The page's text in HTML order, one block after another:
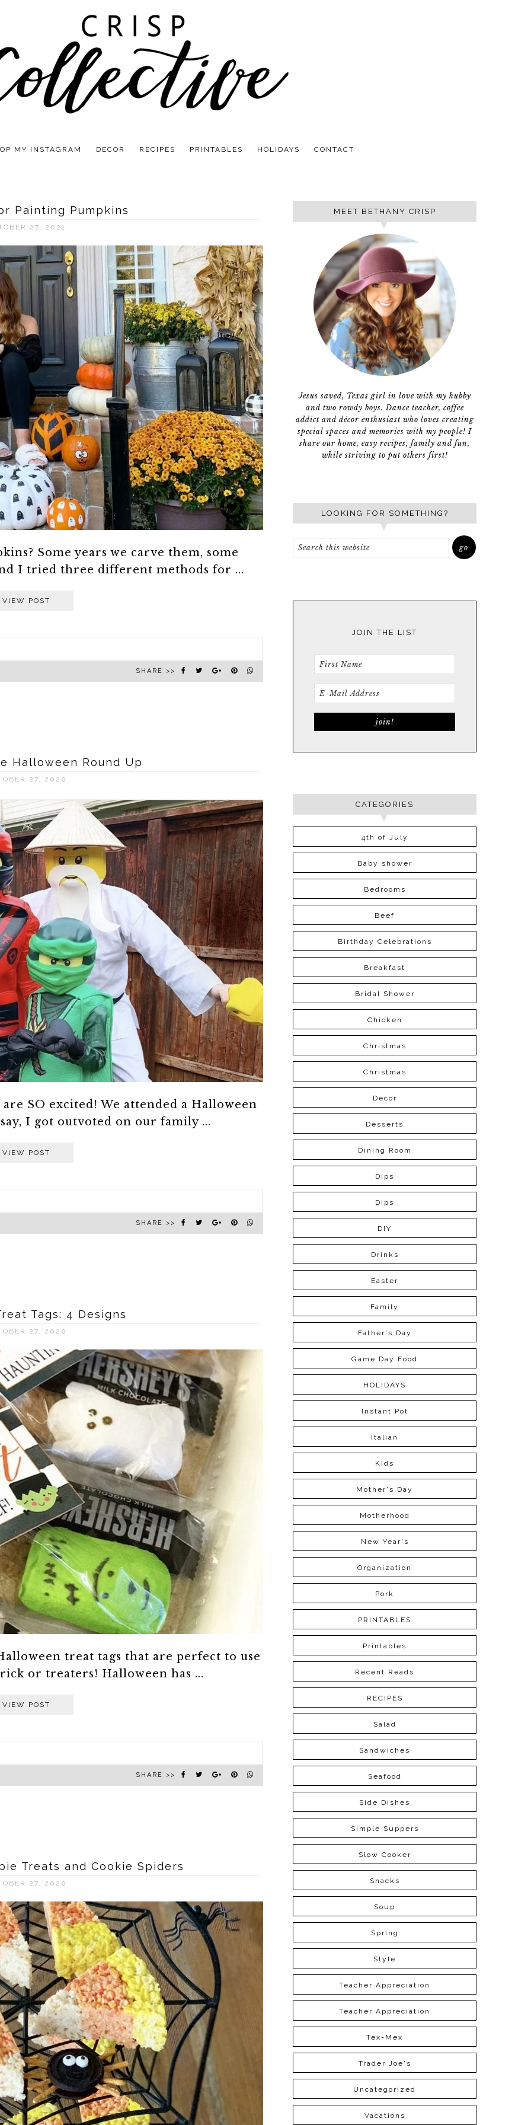
MY INSTAGRAM DECOR RECIPES PRINTABLES HOLIDAYS CONTACT
Painting Pumpkins
27, 2021
Some years we carve them, some
I tried three different methods for ...
VIEW POST
SHARE >>
Halloween Round Up
27, 2020
SO excited! We attended a Halloween
I got outvoted on our family ...
VIEW POST
SHARE >>
Tags: 4 Designs
27, 2020
treat tags that are perfect to use
or treaters! Halloween has ...
VIEW POST
SHARE >>
Treats and Cookie Spiders
27, 2020
MEET BETHANY CRISP
Jesus saved, Texas girl in love with my hubby
and two rowdy boys. Dance teacher, coffee
addict and décor enthusiast who loves creating
special spaces and memories with my people! I
share our home, easy recipes, family and fun,
while striving to put others first!
LOOKING FOR SOMETHING?
JOIN THE LIST
CATEGORIES
4th of July
Baby shower
Bedrooms
Beef
Birthday Celebrations
Breakfast
Bridal Shower
Chicken
Christmas
Christmas
Decor
Desserts
Dining Room
Dips
Dips
DIY
Drinks
Easter
Family
Father's Day
Game Day Food
HOLIDAYS
Instant Pot
Italian
Kids
Mother's Day
Motherhood
New Year's
Organization
Pork
PRINTABLES
Printables
Recent Reads
RECIPES
Salad
Sandwiches
Seafood
Side Dishes
Simple Suppers
Slow Cooker
Snacks
Soup
Spring
Style
Teacher Appreciation
Teacher Appreciation
Tex-Mex
Trader Joe's
Uncategorized
Vacations